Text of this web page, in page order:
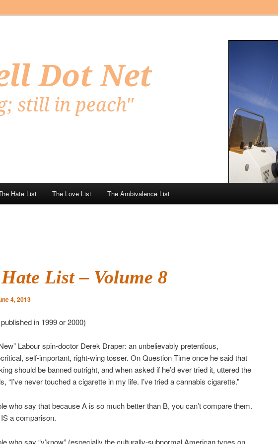
Hate List The Love List The Ambivalence List
List – Volume 8
4, 2013
in 1999 or 2000)
Labour spin-doctor Derek Draper: an unbelievably pretentious,
self-important, right-wing tosser. On Question Time once he said that
should be banned outright, and when asked if he’d ever tried it, uttered the
“I’ve never touched a cigarette in my life. I’ve tried a cannabis cigarette.”
who say that because A is so much better than B, you can’t compare them.
a comparison.
who say “y’know” (especially the culturally-subnormal American types on